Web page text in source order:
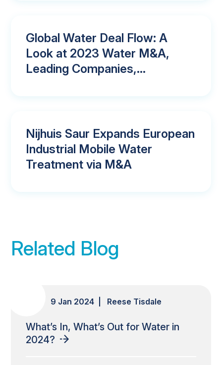
Global Water Deal Flow: A
Look at 2023 Water M&A,
Leading Companies,...
Nijhuis Saur Expands European
Industrial Mobile Water
Treatment via M&A
Related Blog
9 Jan 2024 | Reese Tisdale
What’s In, What’s Out for Water in
2024?